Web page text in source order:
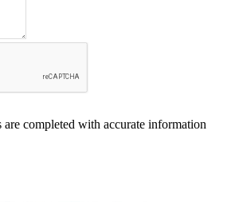
are completed with accurate information